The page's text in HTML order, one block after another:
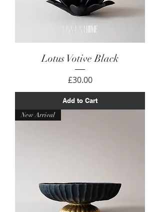
Lotus Votive Black
Price
£30.00
Add to Cart
New Arrival